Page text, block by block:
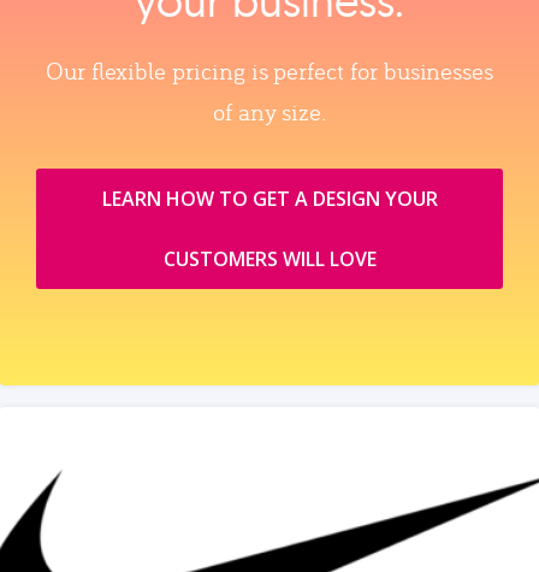
Our flexible pricing is perfect for businesses
of any size.
LEARN HOW TO GET A DESIGN YOUR
CUSTOMERS WILL LOVE